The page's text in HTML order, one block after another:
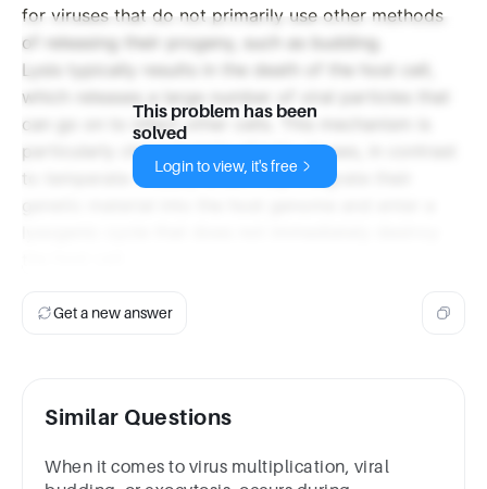
for viruses that do not primarily use other methods
of releasing their progeny, such as budding.
Lysis typically results in the death of the host cell,
which releases a large number of viral particles that
can go on to infect other cells. This mechanism is
particularly characteristic of lytic viruses, in contrast
to temperate viruses, which may integrate their
This problem has been
solved
Login to view, it's free
Get a new answer
Similar Questions
When it comes to virus multiplication, viral